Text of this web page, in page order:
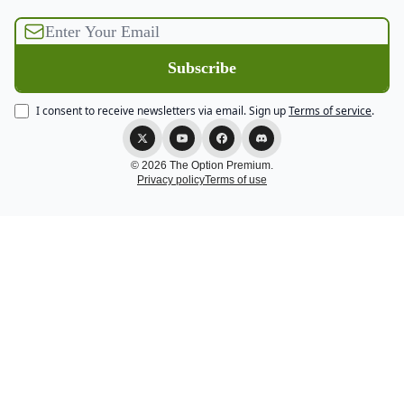
I consent to receive newsletters via email.Sign upTerms of service.
© 2026 The Option Premium.
Privacy policyTerms of use